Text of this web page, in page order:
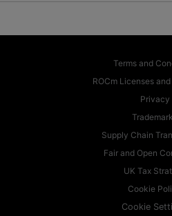
Terms and
ROCm Licenses
Privacy
Supply Chain
Fair and Open
UK Tax
Cookie
Cookie